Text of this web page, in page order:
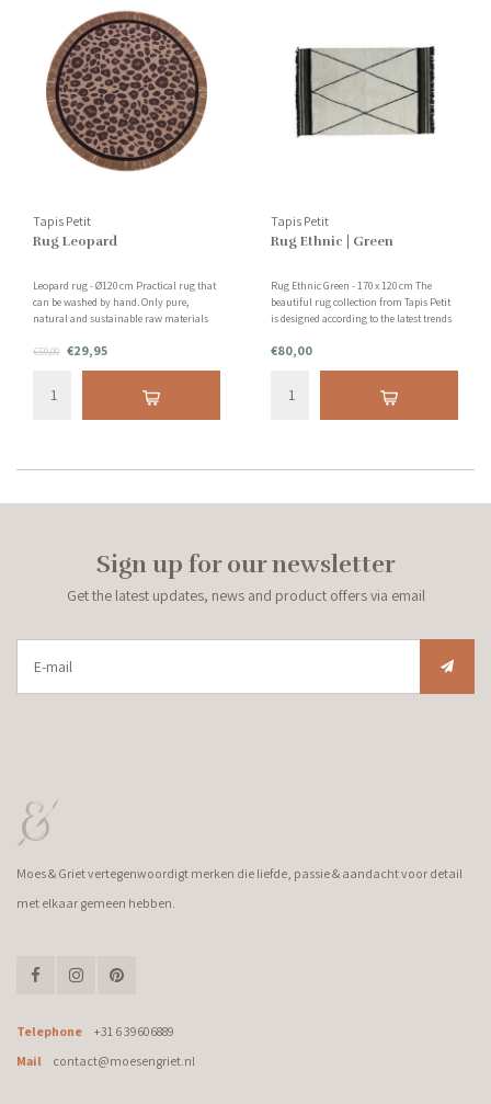
Tapis Petit
Rug Leopard
Leopard rug - Ø120 cm Practical rug that
can be washed by hand. Only pure,
natural and sustainable raw materials
chemical substances.
€50,00 €29,95
Tapis Petit
Rug Ethnic | Green
Rug Ethnic Green - 170 x 120 cm The
beautiful rug collection from Tapis Petit
is designed according to the latest trends
tufted Ethnic rug in the color green is
wonderfully soft for bare feet!
€80,00
Sign up for our newsletter
Get the latest updates, news and product offers via email
Moes & Griet vertegenwoordigt merken die liefde, passie & aandacht voor detail
met elkaar gemeen hebben.
Telephone
+31 6 39606889
Mail
contact@moesengriet.nl